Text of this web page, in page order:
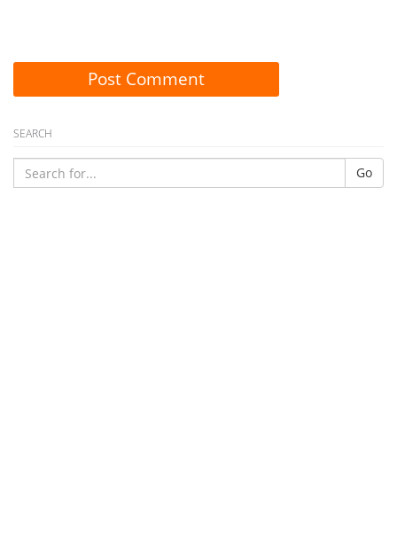
Post Comment
SEARCH
Go